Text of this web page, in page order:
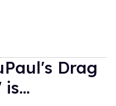
Drag